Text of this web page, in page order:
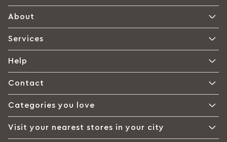
About
Services
Help
Contact
Categories you love
Visit your nearest stores in your city